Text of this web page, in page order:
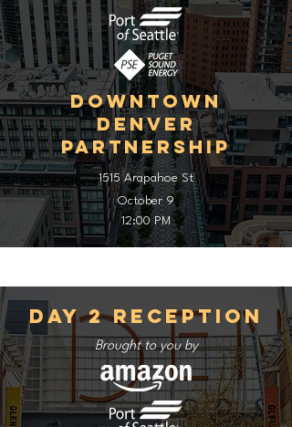
Downtown
Denver
Partnership
1515 Arapahoe St
October 9
12:00 PM
Day 2 Reception
Brought to you by